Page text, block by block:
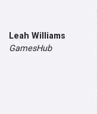
Leah Williams
GamesHub